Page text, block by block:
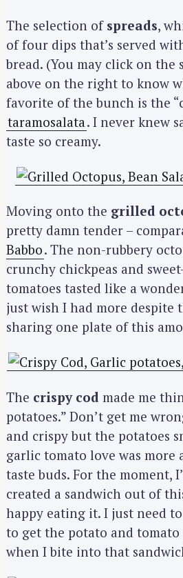
The selection of spreads,
of four dips that’s served
bread. (You may click on the
above on the right to know
favorite of the bunch is the
taramosalata . I never knew
taste so creamy.
Moving onto the grilled
pretty damn tender –
Babbo. The non-rubbery
crunchy chickpeas and
tomatoes tasted like a
just wish I had more despite
sharing one plate of this
The crispy cod made me
potatoes.” Don’t get me
and crispy but the potatoes
garlic tomato love was more
taste buds. For the moment,
created a sandwich out of
happy eating it. I just need
to get the potato and
when I bite into that